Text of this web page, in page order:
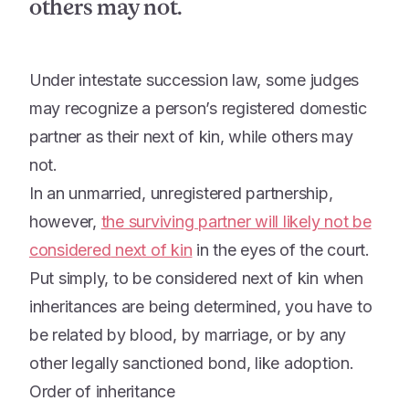
others may not.
Under intestate succession law, some judges
may recognize a person’s registered domestic
partner as their next of kin, while others may
not.
In an unmarried, unregistered partnership,
however, the surviving partner will likely not be
considered next of kin in the eyes of the court.
Put simply, to be considered next of kin when
inheritances are being determined, you have to
be related by blood, by marriage, or by any
other legally sanctioned bond, like adoption.
Order of inheritance